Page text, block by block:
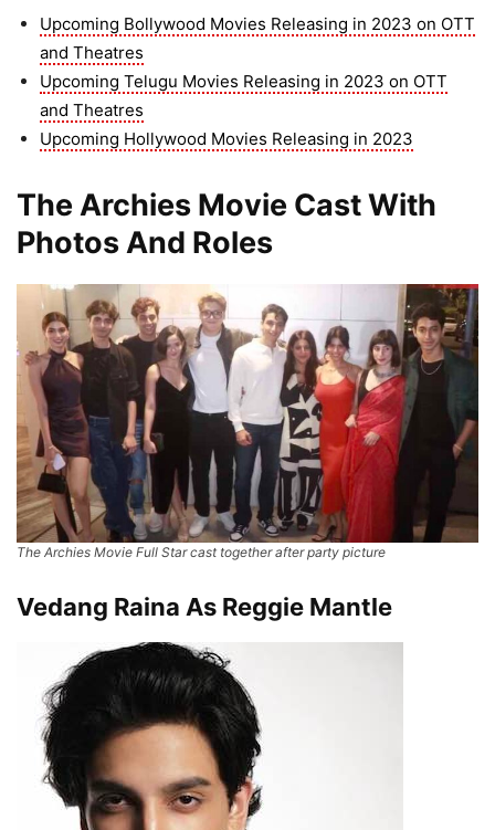
Upcoming Bollywood Movies Releasing in 2023 on OTT
and Theatres
Upcoming Telugu Movies Releasing in 2023 on OTT
and Theatres
Upcoming Hollywood Movies Releasing in 2023
The Archies Movie Cast With
Photos And Roles
The Archies Movie Full Star cast together after party picture
Vedang Raina As Reggie Mantle